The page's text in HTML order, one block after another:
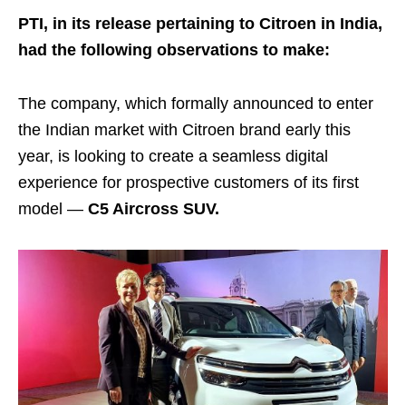
PTI, in its release pertaining to Citroen in India,
had the following observations to make:
The company, which formally announced to enter
the Indian market with Citroen brand early this
year, is looking to create a seamless digital
experience for prospective customers of its first
model — C5 Aircross SUV.